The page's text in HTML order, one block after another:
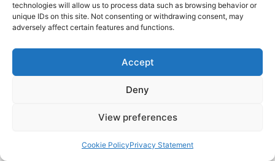
technologies will allow us to process data such as browsing behavior or
unique IDs on this site. Not consenting or withdrawing consent, may
adversely affect certain features and functions.
Accept
Deny
View preferences
Cookie PolicyPrivacy Statement
We look forward to seeing you soon!
Rights Reserved.